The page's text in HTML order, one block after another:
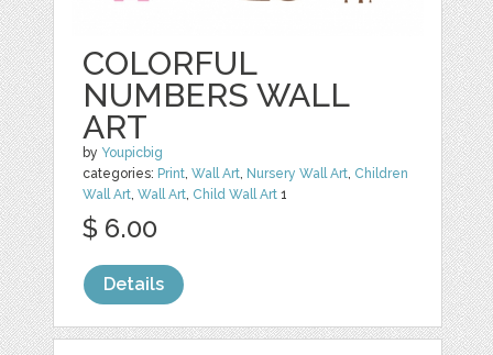
COLORFUL
NUMBERS WALL
ART
by Youpicbig
categories: Print,Wall Art, Nursery Wall Art, Children
Wall Art,Wall Art, Child Wall Art 1
$ 6.00
Details